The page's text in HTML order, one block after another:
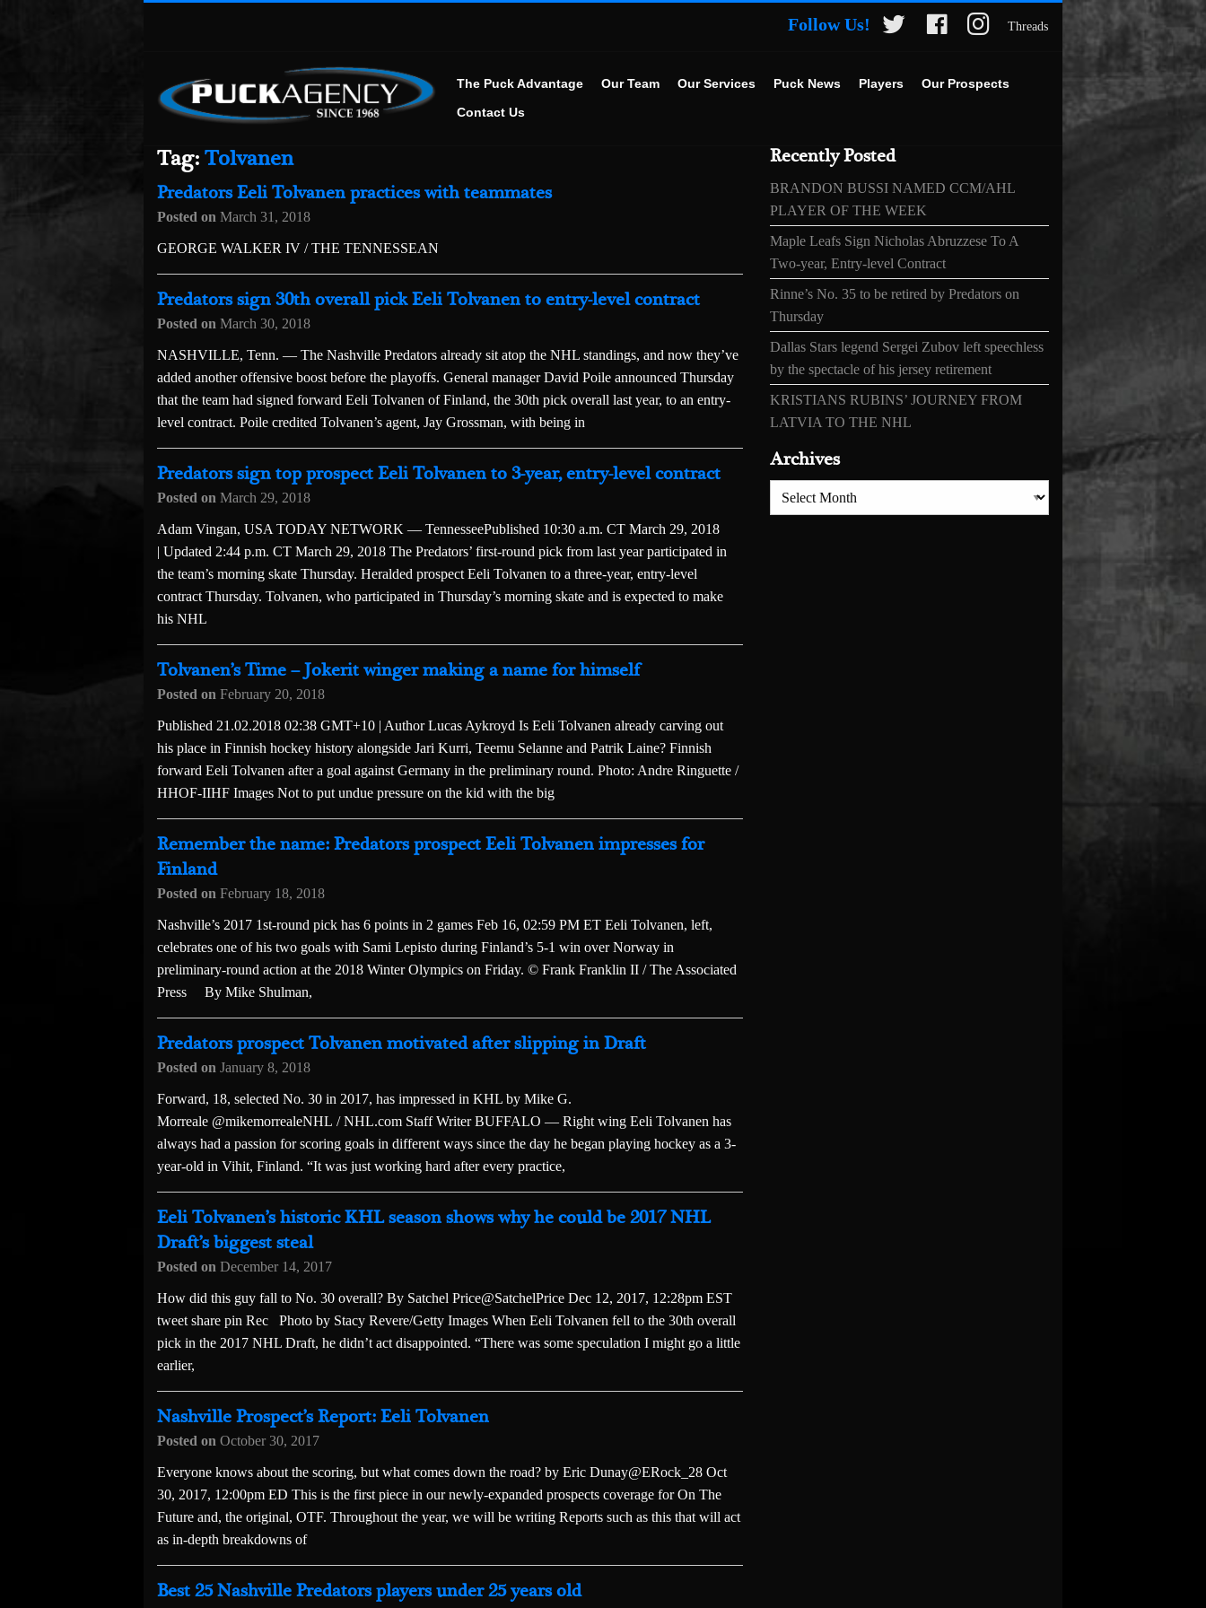
Follow Us! Threads
The Puck Advantage Our Team Our Services Puck News Players
Our Prospects
Contact Us
Tag:Tolvanen
Predators Eeli Tolvanen practices with teammates
Posted on March 31, 2018
GEORGE WALKER IV / THE TENNESSEAN
Predators sign 30th overall pick Eeli Tolvanen to entry-level contract
Posted on March 30, 2018
NASHVILLE, Tenn. — The Nashville Predators already sit atop the NHL standings, and now they’ve
added another offensive boost before the playoffs. General manager David Poile announced Thursday
that the team had signed forward Eeli Tolvanen of Finland, the 30th pick overall last year, to an entry-
level contract. Poile credited Tolvanen’s agent, Jay Grossman, with being in
Predators sign top prospect Eeli Tolvanen to 3-year, entry-level contract
Posted on March 29, 2018
Adam Vingan, USA TODAY NETWORK — TennesseePublished 10:30 a.m. CT March 29, 2018
| Updated 2:44 p.m. CT March 29, 2018 The Predators’ first-round pick from last year participated in
the team’s morning skate Thursday. Heralded prospect Eeli Tolvanen to a three-year, entry-level
contract Thursday. Tolvanen, who participated in Thursday’s morning skate and is expected to make
his NHL
Tolvanen’s Time – Jokerit winger making a name for himself
Posted on February 20, 2018
Published 21.02.2018 02:38 GMT+10 | Author Lucas Aykroyd Is Eeli Tolvanen already carving out
his place in Finnish hockey history alongside Jari Kurri, Teemu Selanne and Patrik Laine? Finnish
forward Eeli Tolvanen after a goal against Germany in the preliminary round. Photo: Andre Ringuette /
HHOF-IIHF Images Not to put undue pressure on the kid with the big
Remember the name: Predators prospect Eeli Tolvanen impresses for
Finland
Posted on February 18, 2018
Nashville’s 2017 1st-round pick has 6 points in 2 games Feb 16, 02:59 PM ET Eeli Tolvanen, left,
celebrates one of his two goals with Sami Lepisto during Finland’s 5-1 win over Norway in
preliminary-round action at the 2018 Winter Olympics on Friday. © Frank Franklin II / The Associated
Press By Mike Shulman,
Predators prospect Tolvanen motivated after slipping in Draft
Posted on January 8, 2018
Forward, 18, selected No. 30 in 2017, has impressed in KHL by Mike G.
Morreale @mikemorrealeNHL / NHL.com Staff Writer BUFFALO — Right wing Eeli Tolvanen has
always had a passion for scoring goals in different ways since the day he began playing hockey as a 3-
year-old in Vihit, Finland. “It was just working hard after every practice,
Eeli Tolvanen’s historic KHL season shows why he could be 2017 NHL
Draft’s biggest steal
Posted on December 14, 2017
How did this guy fall to No. 30 overall? By Satchel Price@SatchelPrice Dec 12, 2017, 12:28pm EST
tweet share pin Rec Photo by Stacy Revere/Getty Images When Eeli Tolvanen fell to the 30th overall
pick in the 2017 NHL Draft, he didn’t act disappointed. “There was some speculation I might go a little
earlier,
Nashville Prospect’s Report: Eeli Tolvanen
Posted on October 30, 2017
Everyone knows about the scoring, but what comes down the road? by Eric Dunay@ERock_28 Oct
30, 2017, 12:00pm ED This is the first piece in our newly-expanded prospects coverage for On The
Future and, the original, OTF. Throughout the year, we will be writing Reports such as this that will act
as in-depth breakdowns of
Best 25 Nashville Predators players under 25 years old
Recently Posted
BRANDON BUSSI NAMED CCM/AHL
PLAYER OF THE WEEK
Maple Leafs Sign Nicholas Abruzzese To A
Two-year, Entry-level Contract
Rinne’s No. 35 to be retired by Predators on
Thursday
Dallas Stars legend Sergei Zubov left speechless
by the spectacle of his jersey retirement
KRISTIANS RUBINS’ JOURNEY FROM
LATVIA TO THE NHL
Archives
Archives